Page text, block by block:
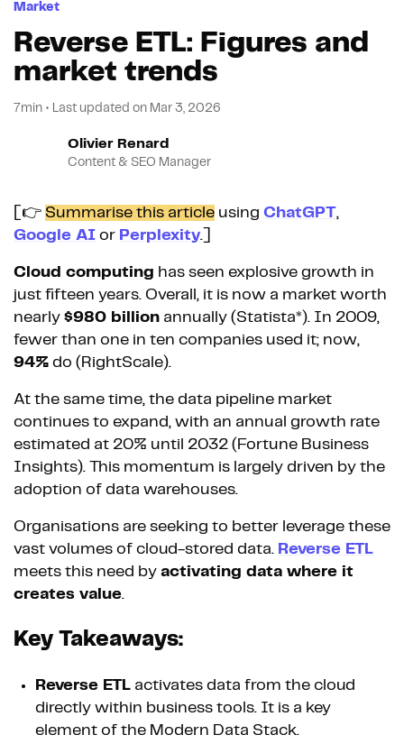
Market
Reverse ETL: Figures and
market trends
7min • Last updated on Mar 3, 2026
Olivier Renard
Content & SEO Manager
[👉 Summarise this article using ChatGPT,
Google AI or Perplexity.]
Cloud computing has seen explosive growth in
just fifteen years. Overall, it is now a market worth
nearly $980 billion annually (Statista*). In 2009,
fewer than one in ten companies used it; now,
94% do (RightScale).
At the same time, the data pipeline market
continues to expand, with an annual growth rate
estimated at 20% until 2032 (Fortune Business
Insights). This momentum is largely driven by the
adoption of data warehouses.
Organisations are seeking to better leverage these
vast volumes of cloud-stored data. Reverse ETL
meets this need by activating data where it
creates value.
Key Takeaways:
Reverse ETL activates data from the cloud
directly within business tools. It is a key
element of the Modern Data Stack.